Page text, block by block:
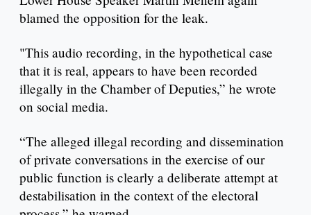
blamed the opposition for the leak.
"This audio recording, in the hypothetical case
that it is real, appears to have been recorded
illegally in the Chamber of Deputies,” he wrote
on social media.
“The alleged illegal recording and dissemination
of private conversations in the exercise of our
public function is clearly a deliberate attempt at
destabilisation in the context of the electoral